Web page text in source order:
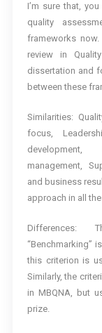
I’m sure that,
quality
frameworks
review in
dissertation and
between these
Similarities:
focus,
development,
management,
and business
approach in all
Differences:
“Benchmarking”
this criterion is
Similarly, the
in MBQNA, but
prize.